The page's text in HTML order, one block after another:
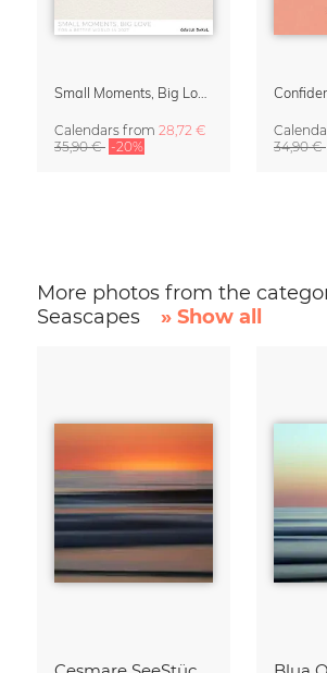
Calendars from 28,72 €
35,90 € -20%
34,90 €
More photos from the
Seascapes
» Show all